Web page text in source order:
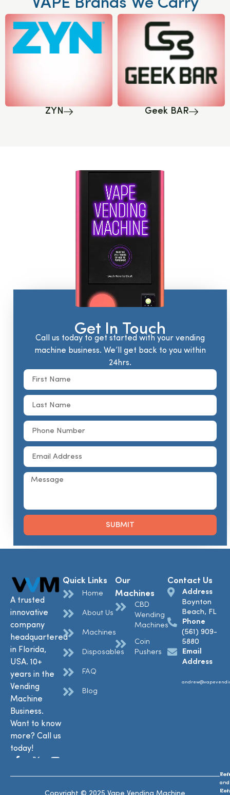
VAPE Brands We Carry
ZYN Geek BAR
Get In Touch
Call us today to get started with your vending
machine business. We’ll get back to you within
24hrs.
SUBMIT
A trusted
innovative
company
headquartered
in Florida,
USA. 10+
years in the
Vending
Machine
Business.
Want to know
more? Call us
today!
Quick Links
Home
About Us
Machines
Disposables
FAQ
Blog
Our
Machines
CBD
Wending
Machines
Coin
Pushers
Contact Us
Address
Boynton
Beach, FL
Phone
(561) 909-
5880
Email
Address
and
and